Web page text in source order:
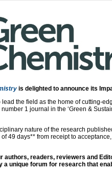
is delighted to announce its
the field as the home of cutting-
1 journal in the ‘Green &
nature of the research
49 days** from receipt to
authors, readers, reviewers and
a unique forum for research that